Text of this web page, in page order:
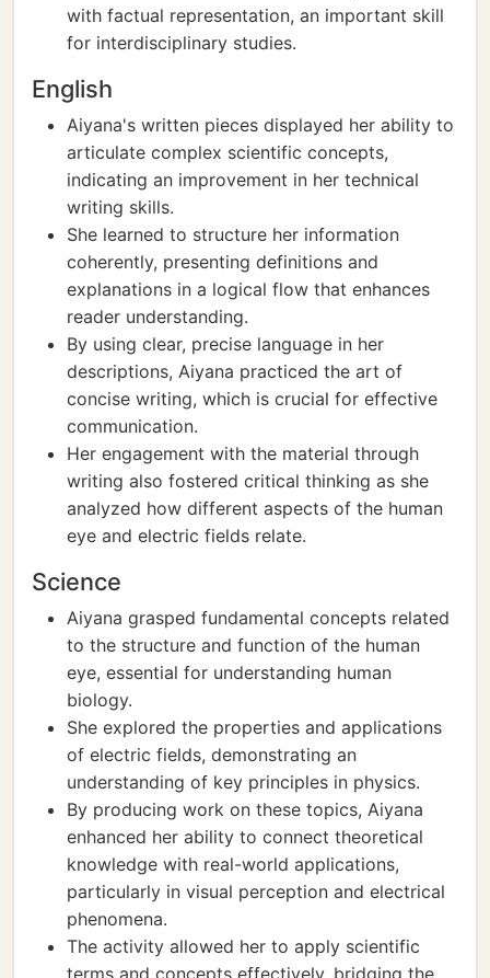
with factual representation, an important skill
for interdisciplinary studies.
English
Aiyana's written pieces displayed her ability to
articulate complex scientific concepts,
indicating an improvement in her technical
writing skills.
She learned to structure her information
coherently, presenting definitions and
explanations in a logical flow that enhances
reader understanding.
By using clear, precise language in her
descriptions, Aiyana practiced the art of
concise writing, which is crucial for effective
communication.
Her engagement with the material through
writing also fostered critical thinking as she
analyzed how different aspects of the human
eye and electric fields relate.
Science
Aiyana grasped fundamental concepts related
to the structure and function of the human
eye, essential for understanding human
biology.
She explored the properties and applications
of electric fields, demonstrating an
understanding of key principles in physics.
By producing work on these topics, Aiyana
enhanced her ability to connect theoretical
knowledge with real-world applications,
particularly in visual perception and electrical
phenomena.
The activity allowed her to apply scientific
terms and concepts effectively, bridging the